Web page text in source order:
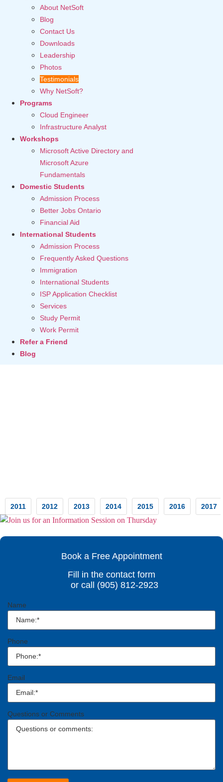
About NetSoft
Blog
Contact Us
Downloads
Leadership
Photos
Testimonials
Why NetSoft?
Programs
Cloud Engineer
Infrastructure Analyst
Workshops
Microsoft Active Directory and
Microsoft Azure
Fundamentals
Domestic Students
Admission Process
Better Jobs Ontario
Financial Aid
International Students
Admission Process
Frequently Asked Questions
Immigration
International Students
ISP Application Checklist
Services
Study Permit
Work Permit
Refer a Friend
Blog
2011 2012 2013 2014 2015 2016 2017
Book a Free Appointment
Fill in the contact form
or call (905) 812-2923
Name
Phone
Email
Questions or Comments